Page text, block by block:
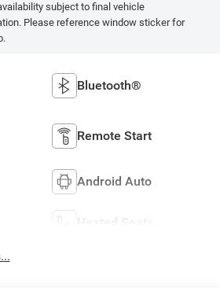
subject to final vehicle
Please reference window sticker for
Bluetooth®
Remote Start
Android Auto
Heated Seats